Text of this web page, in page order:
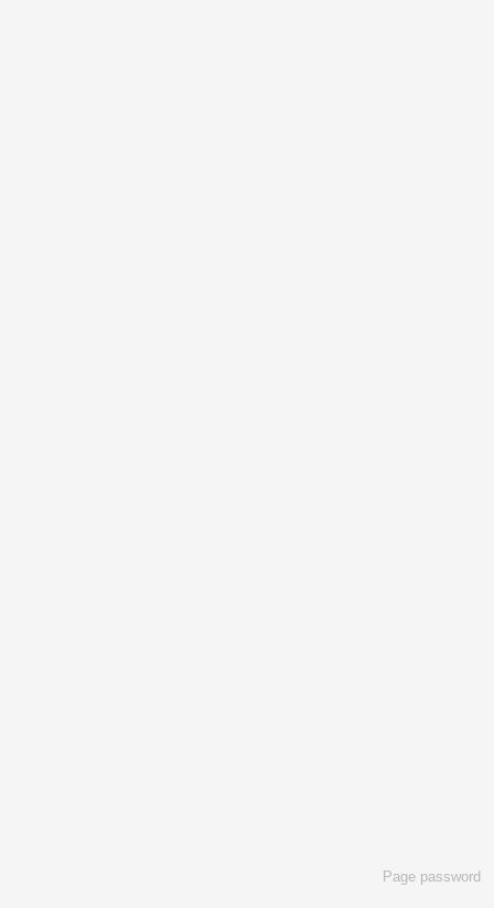
Page password